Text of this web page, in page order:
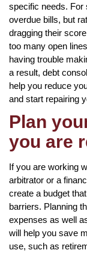
specific needs. For
overdue bills, but
dragging their
too many open
having trouble
a result, debt
help you reduce
and start repairing
Plan
you are
If you are working
arbitrator or a
create a budget
barriers. Planning
expenses as well
will help you save
use, such as